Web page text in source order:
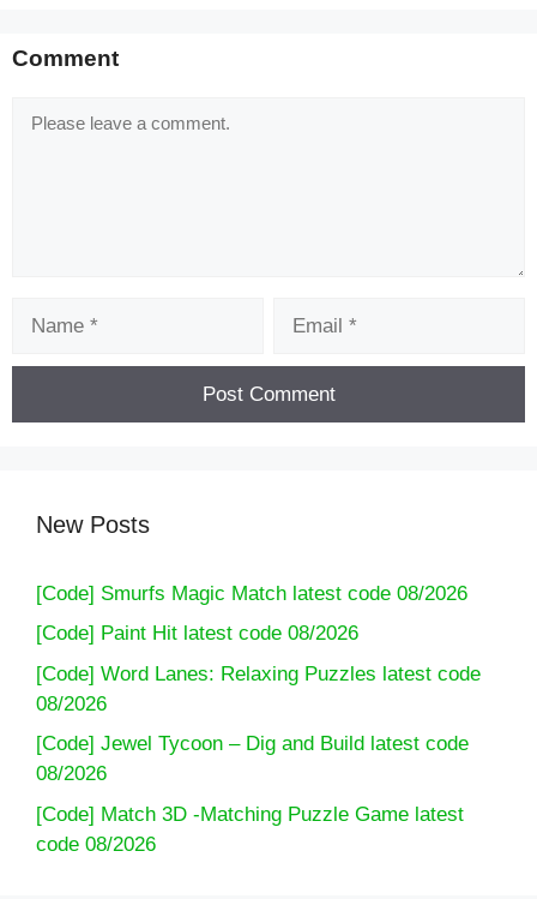
Comment
New Posts
[Code] Smurfs Magic Match latest code 08/2026
[Code] Paint Hit latest code 08/2026
[Code] Word Lanes: Relaxing Puzzles latest code
08/2026
[Code] Jewel Tycoon – Dig and Build latest code
08/2026
[Code] Match 3D -Matching Puzzle Game latest
code 08/2026